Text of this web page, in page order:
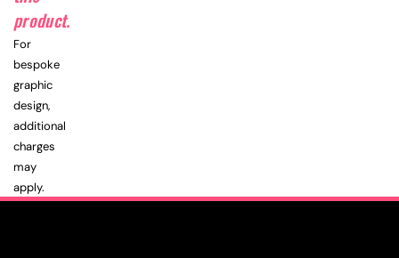
product.
For
bespoke
graphic
design,
additional
charges
may
apply.